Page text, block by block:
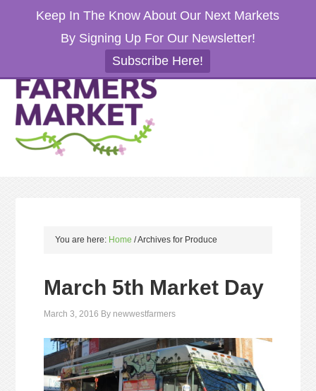
Keep In The Know About Our Next Markets
By Signing Up For Our Newsletter!
Subscribe Here!
You are here: Home /Archives for Produce
March 5th Market Day
March 3, 2016 By newwestfarmers